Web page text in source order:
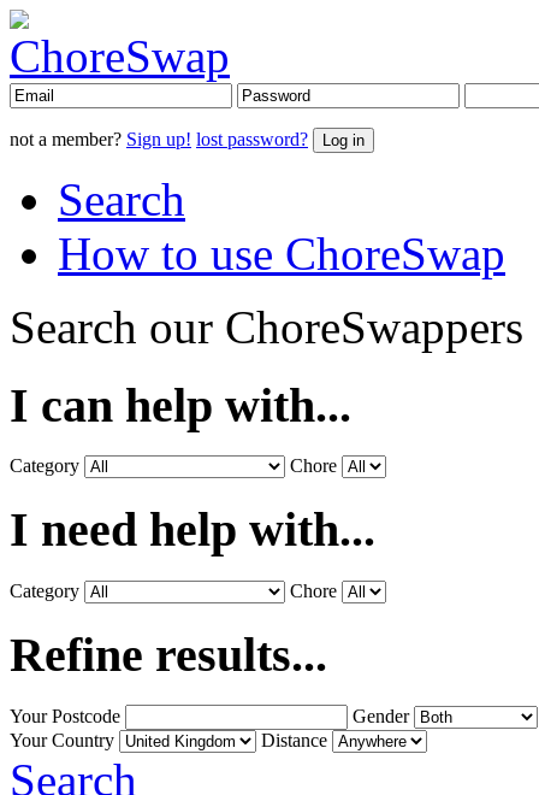
not a member? Sign up! lost password?
Search
How to use ChoreSwap
Search our ChoreSwappers
I can help with...
Category Chore
I need help with...
Category Chore
Refine results...
Your Postcode
Gender
Your Country
Distance
Search